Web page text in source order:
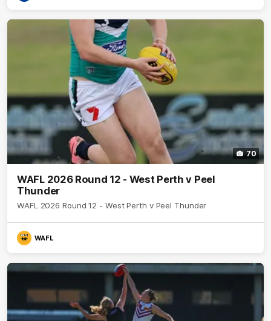
70
WAFL 2026 Round 12 - West Perth v Peel
Thunder
WAFL 2026 Round 12 - West Perth v Peel Thunder
WAFL